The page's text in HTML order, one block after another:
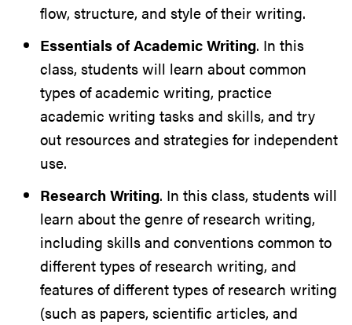
flow, structure, and style of their writing.
Essentials of Academic Writing. In this
class, students will learn about common
types of academic writing, practice
academic writing tasks and skills, and try
out resources and strategies for independent
use.
Research Writing. In this class, students will
learn about the genre of research writing,
including skills and conventions common to
different types of research writing, and
features of different types of research writing
(such as papers, scientific articles, and